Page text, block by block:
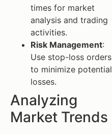
times for market
analysis and trading
activities.
Risk Management:
Use stop-loss orders
to minimize potential
losses.
Analyzing
Market Trends